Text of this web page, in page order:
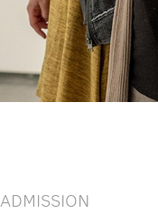
ADMISSION